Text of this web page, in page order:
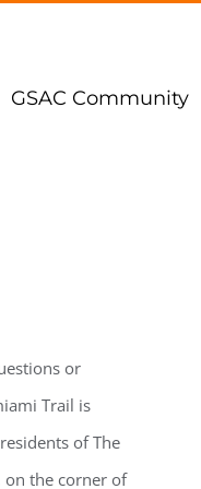
GSAC Community
or
Trail is
of The
on the corner of